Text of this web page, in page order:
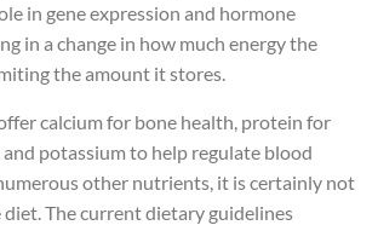
in gene expression and hormone
in a change in how much energy the
the amount it stores.
calcium for bone health, protein for
and potassium to help regulate blood
other nutrients, it is certainly not
diet. The current dietary guidelines